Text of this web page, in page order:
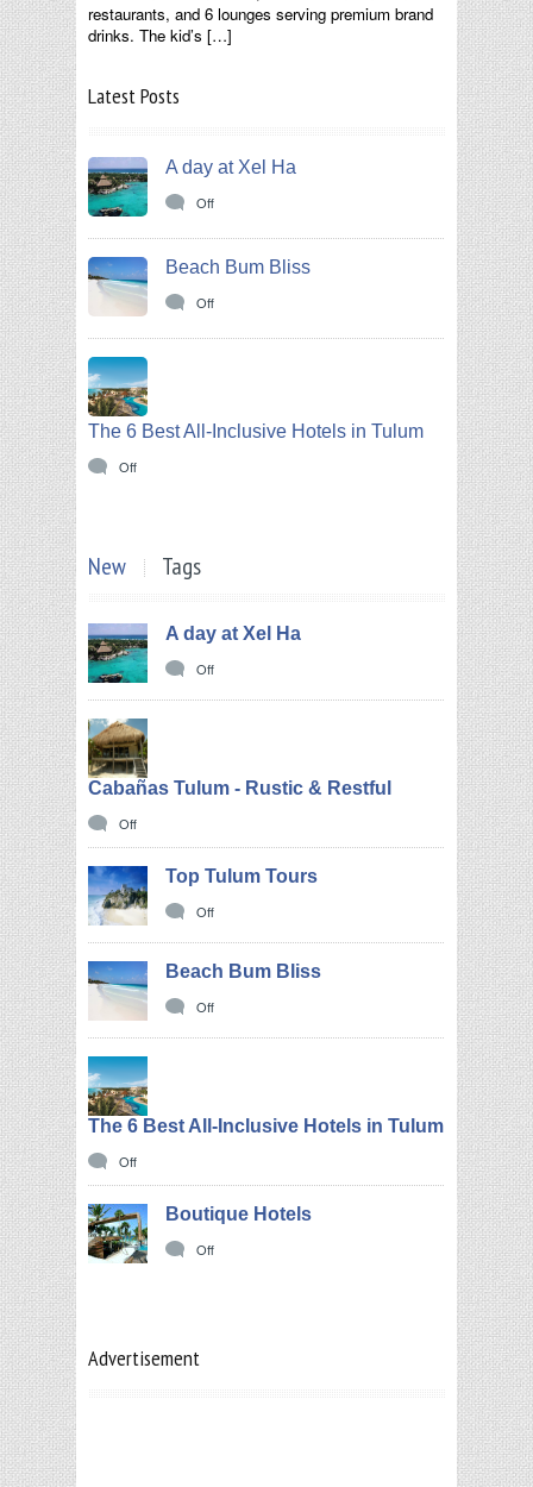
restaurants, and 6 lounges serving premium brand
drinks. The kid’s […]
Latest Posts
A day at Xel Ha
Off
Beach Bum Bliss
Off
The 6 Best All-Inclusive Hotels in Tulum
Off
New Tags
A day at Xel Ha
Off
Cabañas Tulum - Rustic & Restful
Off
Top Tulum Tours
Off
Beach Bum Bliss
Off
The 6 Best All-Inclusive Hotels in Tulum
Off
Boutique Hotels
Off
Advertisement